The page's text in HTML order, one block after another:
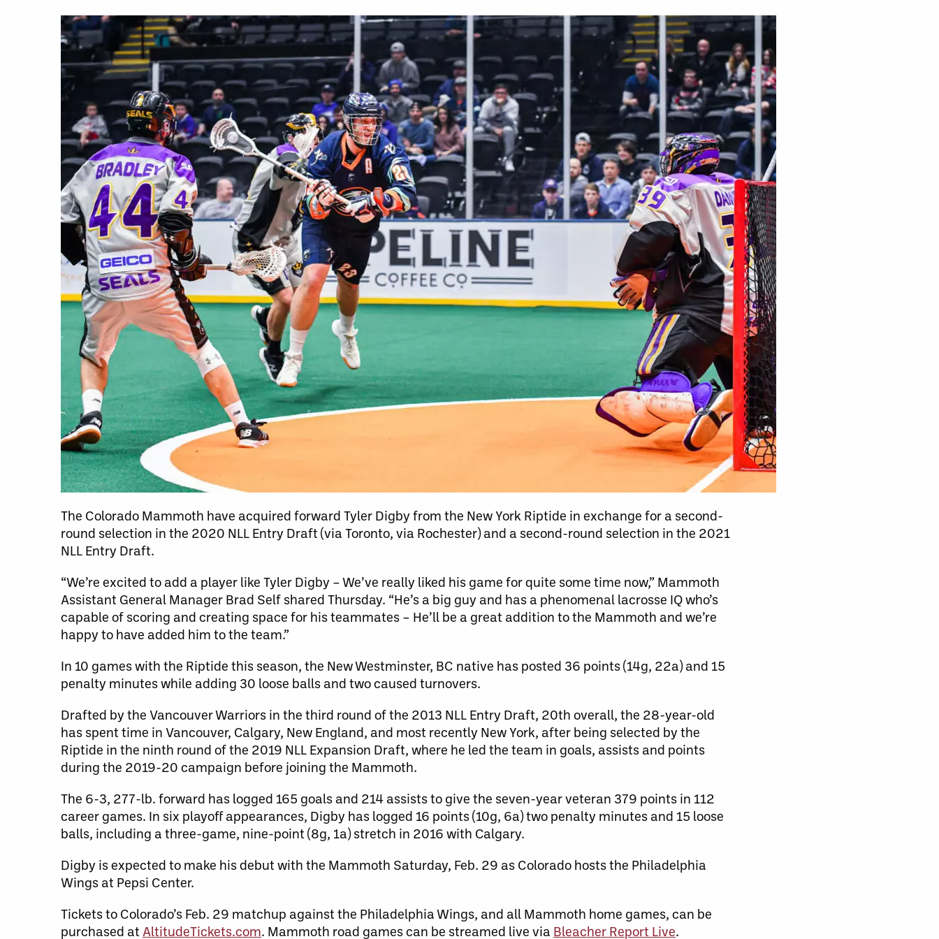
The Colorado Mammoth have acquired forward Tyler Digby from the New York Riptide in exchange for a second-
round selection in the 2020 NLL Entry Draft (via Toronto, via Rochester) and a second-round selection in the 2021
NLL Entry Draft.
“We’re excited to add a player like Tyler Digby – We’ve really liked his game for quite some time now,” Mammoth
Assistant General Manager Brad Self shared Thursday. “He’s a big guy and has a phenomenal lacrosse IQ who’s
capable of scoring and creating space for his teammates – He’ll be a great addition to the Mammoth and we’re
happy to have added him to the team.”
In 10 games with the Riptide this season, the New Westminster, BC native has posted 36 points (14g, 22a) and 15
penalty minutes while adding 30 loose balls and two caused turnovers.
Drafted by the Vancouver Warriors in the third round of the 2013 NLL Entry Draft, 20th overall, the 28-year-old
has spent time in Vancouver, Calgary, New England, and most recently New York, after being selected by the
Riptide in the ninth round of the 2019 NLL Expansion Draft, where he led the team in goals, assists and points
during the 2019-20 campaign before joining the Mammoth.
The 6-3, 277-lb. forward has logged 165 goals and 214 assists to give the seven-year veteran 379 points in 112
career games. In six playoff appearances, Digby has logged 16 points (10g, 6a) two penalty minutes and 15 loose
balls, including a three-game, nine-point (8g, 1a) stretch in 2016 with Calgary.
Digby is expected to make his debut with the Mammoth Saturday, Feb. 29 as Colorado hosts the Philadelphia
Wings at Pepsi Center.
Tickets to Colorado’s Feb. 29 matchup against the Philadelphia Wings, and all Mammoth home games, can be
purchased at AltitudeTickets.com. Mammoth road games can be streamed live via Bleacher Report Live.